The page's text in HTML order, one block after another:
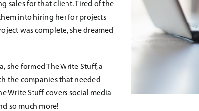
sales for that client. Tired of the
into hiring her for projects
was complete, she dreamed
she formed The Write Stuff, a
the companies that needed
Write Stuff covers social media
so much more!